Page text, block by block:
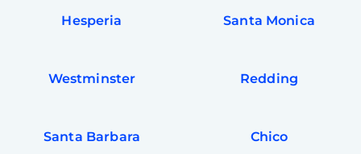
Hesperia Santa Monica
Westminster Redding
Santa Barbara Chico